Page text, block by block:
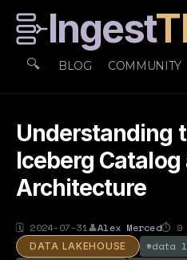
Ingest
🔍 BLOG COMMUNITY
Understanding
Iceberg Catalog
Architecture
🗓 2024-07-31👤Alex Merced⏱ 9
DATA LAKEHOUSE #data